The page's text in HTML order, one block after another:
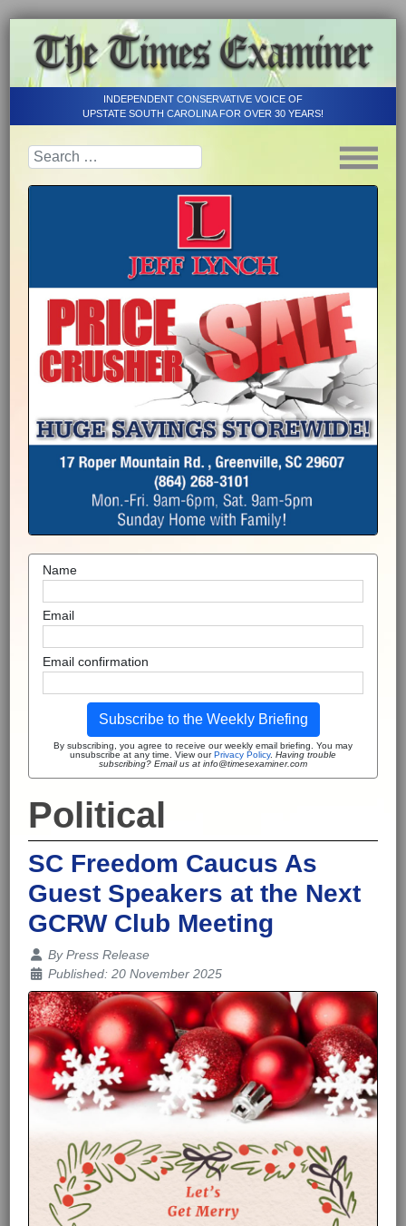
INDEPENDENT CONSERVATIVE VOICE OF
UPSTATE SOUTH CAROLINA FOR OVER 30 YEARS!
Name
Email
Email confirmation
Subscribe to the Weekly Briefing
By subscribing, you agree to receive our weekly email briefing. You may
unsubscribe at any time. View ourPrivacy Policy. Having trouble
subscribing? Email us at info@timesexaminer.com
Political
SC Freedom Caucus As
Guest Speakers at the Next
GCRW Club Meeting
Details
ByPress Release
Published: 20 November 2025